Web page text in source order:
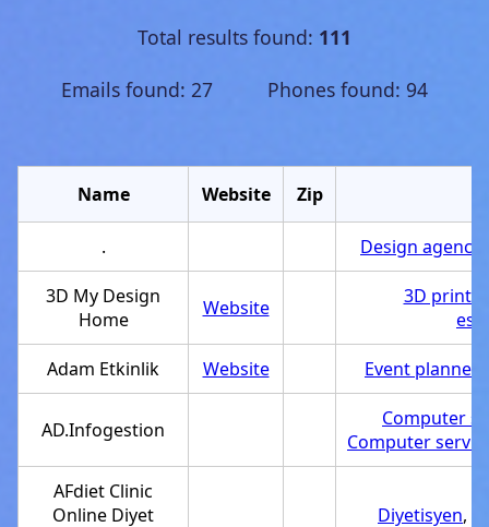
Total results found: 111
Emails found: 27 Phones found: 94
Name Website Zip
. Design agency
3D My Design
Home
Website
3D
Adam Etkinlik Website Event planner
AD.Infogestion
Computer
Computer
AFdiet Clinic
Online Diyet
Diyetisyen,